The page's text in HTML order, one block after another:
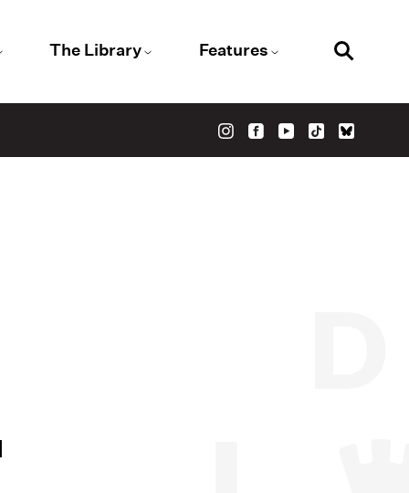
The Library Features